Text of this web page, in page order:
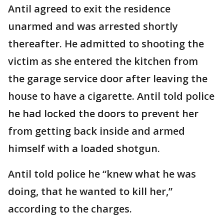
Antil agreed to exit the residence
unarmed and was arrested shortly
thereafter. He admitted to shooting the
victim as she entered the kitchen from
the garage service door after leaving the
house to have a cigarette. Antil told police
he had locked the doors to prevent her
from getting back inside and armed
himself with a loaded shotgun.
Antil told police he “knew what he was
doing, that he wanted to kill her,”
according to the charges.